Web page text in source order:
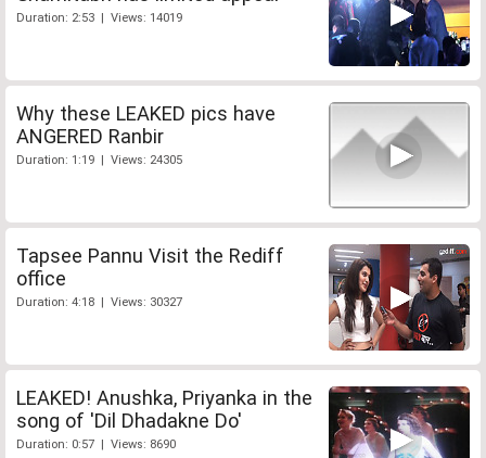
Duration: 2:53 | Views: 14019
Why these LEAKED pics have
ANGERED Ranbir
Duration: 1:19 | Views: 24305
Tapsee Pannu Visit the Rediff
office
Duration: 4:18 | Views: 30327
LEAKED! Anushka, Priyanka in the
song of 'Dil Dhadakne Do'
Duration: 0:57 | Views: 8690